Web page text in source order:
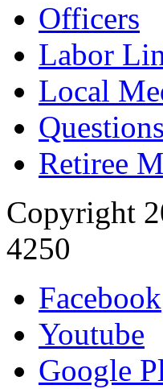
Officers
Labor
Local
Retiree
Copyright
4250
Facebook
Youtube
Google